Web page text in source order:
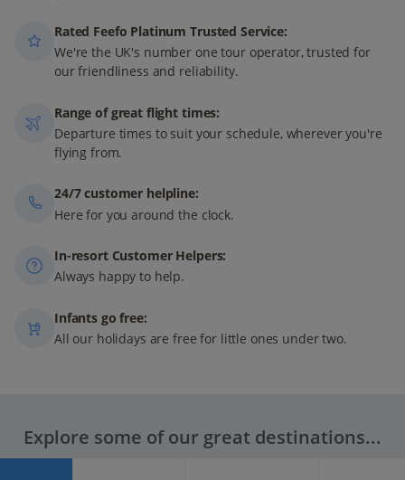
Rated Feefo Platinum Trusted Service:
We're the UK's number one tour operator, trusted for
our friendliness and reliability.
Range of great flight times:
Departure times to suit your schedule, wherever you're
flying from.
24/7 customer helpline:
Here for you around the clock.
In-resort Customer Helpers:
Always happy to help.
Infants go free:
All our holidays are free for little ones under two.
Explore some of our great destinations...